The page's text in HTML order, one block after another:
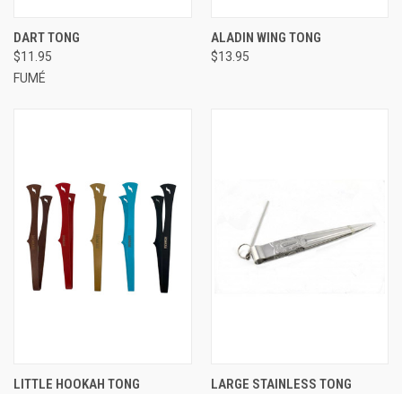
DART TONG
$11.95
FUMÉ
ALADIN WING TONG
$13.95
LITTLE HOOKAH TONG LARGE STAINLESS TONG